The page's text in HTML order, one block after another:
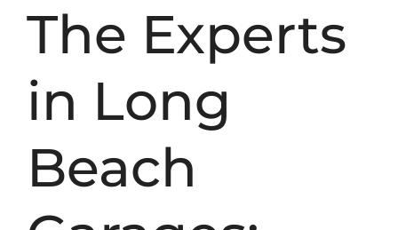
The Experts
in Long
Beach